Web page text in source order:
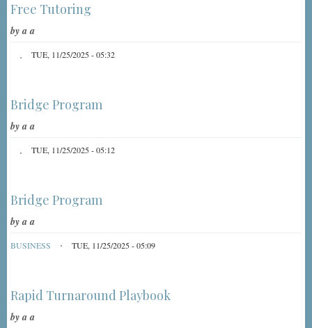
Free Tutoring
bya a
TUE, 11/25/2025 - 05:32
Bridge Program
bya a
TUE, 11/25/2025 - 05:12
Bridge Program
bya a
BUSINESS TUE, 11/25/2025 - 05:09
Rapid Turnaround Playbook
bya a